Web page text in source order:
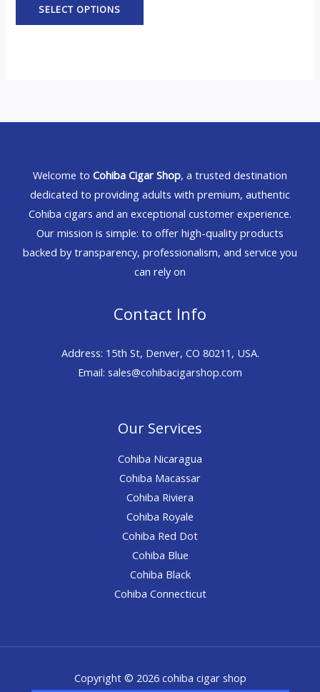
SELECT OPTIONS
Welcome to Cohiba Cigar Shop, a trusted destination
dedicated to providing adults with premium, authentic
Cohiba cigars and an exceptional customer experience.
Our mission is simple: to offer high-quality products
backed by transparency, professionalism, and service you
can rely on
Contact Info
Address: 15th St, Denver, CO 80211, USA.
Email: sales@cohibacigarshop.com
Our Services
Cohiba Nicaragua
Cohiba Macassar
Cohiba Riviera
Cohiba Royale
Cohiba Red Dot
Cohiba Blue
Cohiba Black
Cohiba Connecticut
Copyright © 2026 cohiba cigar shop